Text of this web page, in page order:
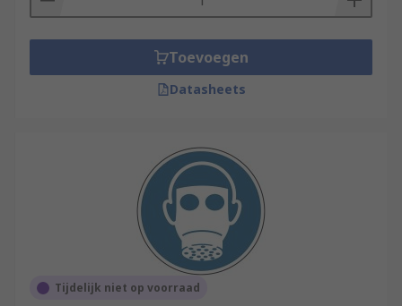
Toevoegen
Datasheets
Tijdelijk niet op voorraad